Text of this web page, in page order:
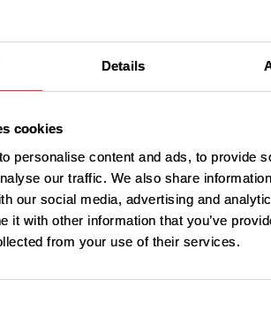
Details
cookies
personalise content and ads, to provide
our traffic. We also share
our social media, advertising and
it with other information that you’ve
from your use of their services.